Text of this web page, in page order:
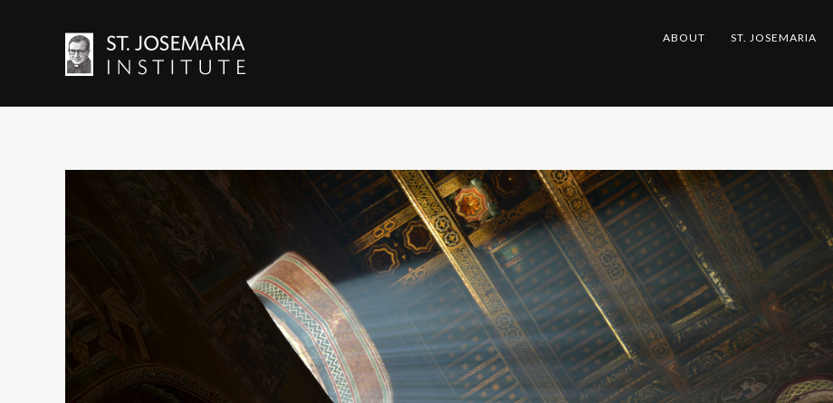
ABOUT ST. JOSEMARIA